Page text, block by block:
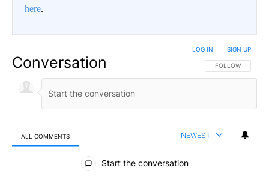
here.
Conversation FOLLOW THIS
FOLLOW
LOG IN SIGN UP
ALL COMMENTS NEWEST
All Comments
Start the conversation